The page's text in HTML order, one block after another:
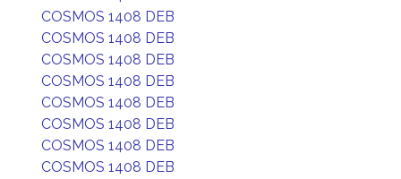
COSMOS 1408 DEB
COSMOS 1408 DEB
COSMOS 1408 DEB
COSMOS 1408 DEB
COSMOS 1408 DEB
COSMOS 1408 DEB
COSMOS 1408 DEB
COSMOS 1408 DEB